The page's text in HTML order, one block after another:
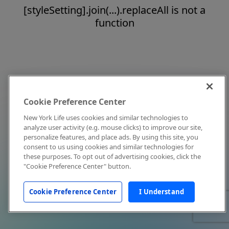
[styleSetting].join(...).replaceAll is not a
function
Cookie Preference Center
New York Life uses cookies and similar technologies to
analyze user activity (e.g. mouse clicks) to improve our site,
personalize features, and place ads. By using this site, you
consent to us using cookies and similar technologies for
these purposes. To opt out of advertising cookies, click the
"Cookie Preference Center" button.
Cookie Preference Center I Understand